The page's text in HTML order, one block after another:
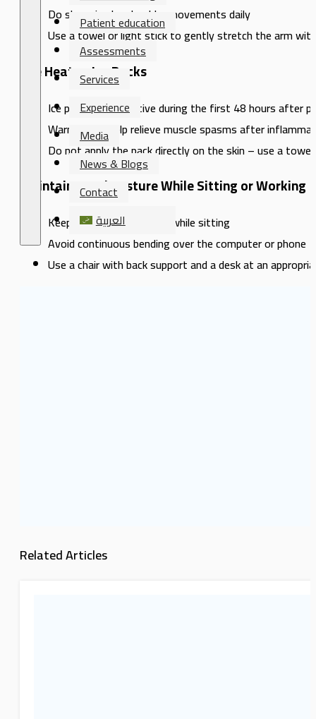
Patient education
Assessments
Services
Experience
Media
News & Blogs
Contact
العربية
Do slow circular shoulder movements daily
Use a towel or light stick to gently stretch the arm
Use Heat or Ice Packs
Ice packs are effective during the first 48 hours after
Warm packs help relieve muscle spasms after
Do not apply the pack directly on the skin – use a towel
Maintain Good Posture While Sitting or Working
Keep your shoulders level while sitting
Avoid continuous bending over the computer or phone
Use a chair with back support and a desk at an
Related Articles